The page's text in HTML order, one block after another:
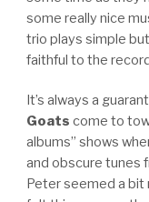
some really nice
trio plays simple
faithful to the
It’s always a
Goats come to
albums” shows
and obscure tunes
Peter seemed a bit